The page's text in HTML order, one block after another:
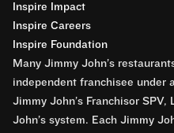
Inspire Impact
Inspire Careers
Inspire Foundation
Many Jimmy John’s
independent franchisee under
Jimmy John’s Franchisor
John’s system. Each Jimmy